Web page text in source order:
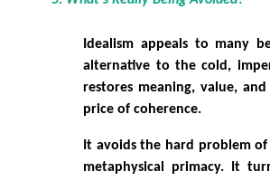
Idealism appeals to many
alternative to the cold,
restores meaning, value,
price of coherence.
It avoids the hard problem
metaphysical primacy. It